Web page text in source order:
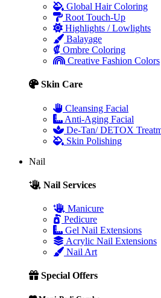
Global Hair Coloring
Root Touch-Up
Highlights / Lowlights
Balayage
Ombre Coloring
Creative Fashion Colors
Skin Care
Cleansing Facial
Anti-Aging Facial
De-Tan/ DETOX
Skin Polishing
Nail
Nail Services
Manicure
Pedicure
Gel Nail Extensions
Acrylic Nail Extensions
Nail Art
Special Offers